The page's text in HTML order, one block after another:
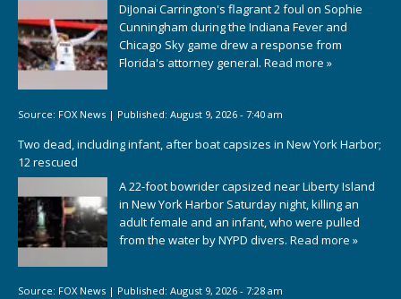
DiJonai Carrington's flagrant 2 foul on Sophie
Cunningham during the Indiana Fever and
Chicago Sky game drew a response from
Florida's attorney general. Read more »
Source: FOX News | Published: August 9, 2026 - 7:40 am
Two dead, including infant, after boat capsizes in New York Harbor;
12 rescued
A 22-foot bowrider capsized near Liberty Island
in New York Harbor Saturday night, killing an
adult female and an infant, who were pulled
from the water by NYPD divers. Read more »
Source: FOX News | Published: August 9, 2026 - 7:28 am